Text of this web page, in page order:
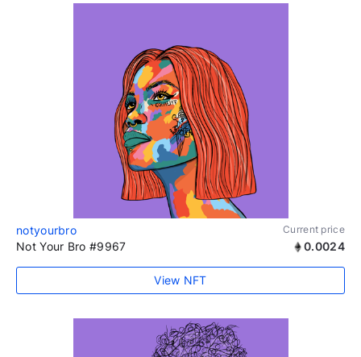
notyourbro Current price
Not Your Bro #9967 0.0024
View NFT